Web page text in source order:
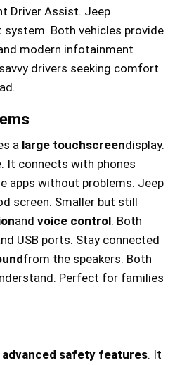
Driver Assist. Jeep
Both vehicles provide
modern infotainment
drivers seeking comfort
a large touchscreendisplay.
It connects with phones
apps without problems. Jeep
screen. Smaller but still
and voice control. Both
USB ports. Stay connected
from the speakers. Both
Perfect for families
advanced safety features. It